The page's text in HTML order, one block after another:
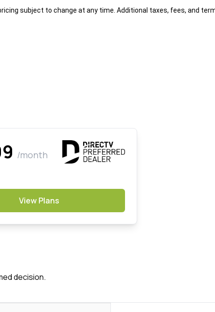
subject to change at any time. Additional taxes, fees, and
/month
View Plans
decision.